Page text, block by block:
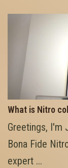
What is Nitro
Greetings, I'm
Bona Fide
expert ...